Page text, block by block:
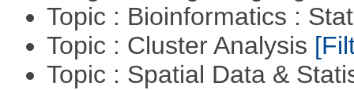
Topic : Bioinformatics :
Topic : Cluster Analysis
Topic : Spatial Data &